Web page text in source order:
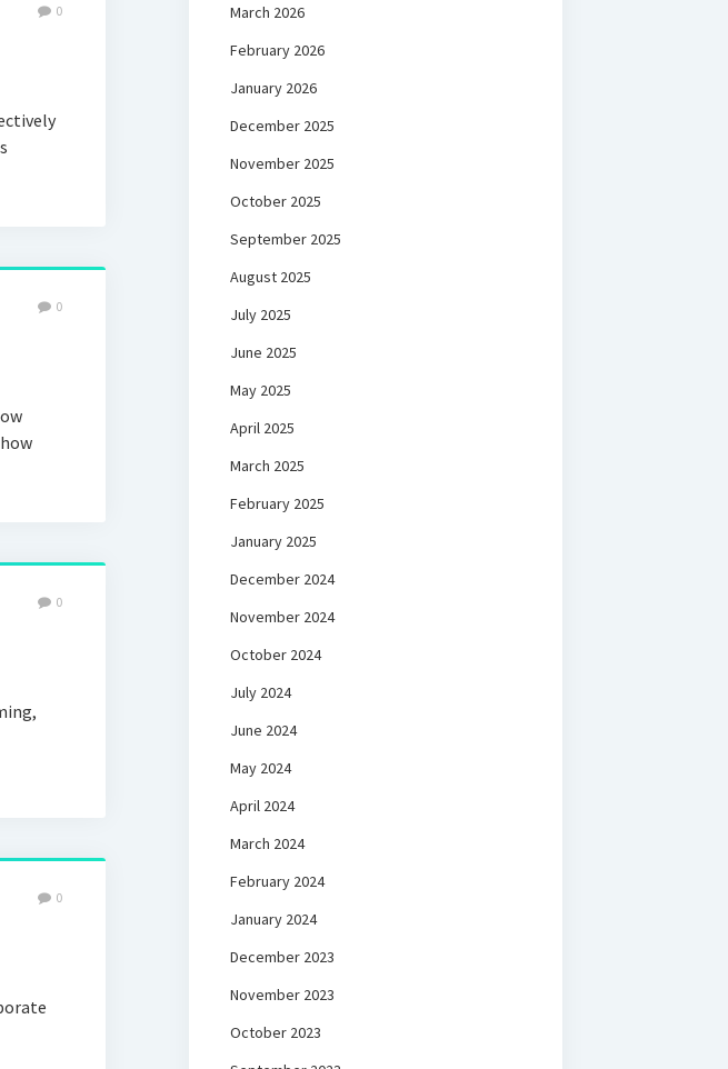
0
0
0
0
March 2026
February 2026
January 2026
December 2025
November 2025
October 2025
September 2025
August 2025
July 2025
June 2025
May 2025
April 2025
March 2025
February 2025
January 2025
December 2024
November 2024
October 2024
July 2024
June 2024
May 2024
April 2024
March 2024
February 2024
January 2024
December 2023
November 2023
October 2023